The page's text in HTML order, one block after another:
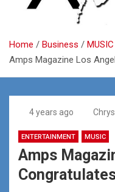
Home Business
MUSIC
Amps Magazine Los
4 years ago
ENTERTAINMENT MUSIC
Amps